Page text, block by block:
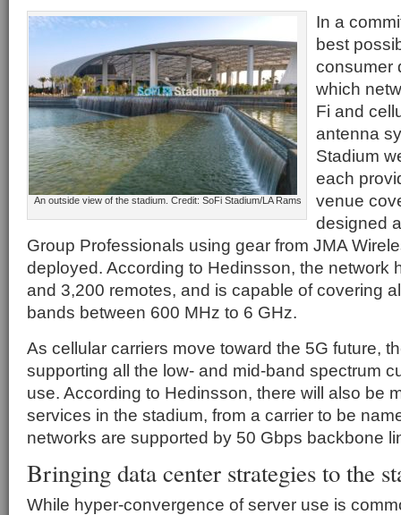
An outside view of the stadium. Credit: SoFi Stadium/LA Rams
In a
best
consumer
which
Fi and
antenna
Stadium
each
venue
designed
Group Professionals using gear from JMA
deployed. According to Hedinsson, the network
and 3,200 remotes, and is capable of covering
bands between 600 MHz to 6 GHz.
As cellular carriers move toward the 5G future,
supporting all the low- and mid-band spectrum
use. According to Hedinsson, there will also be
services in the stadium, from a carrier to be
networks are supported by 50 Gbps backbone
Bringing data center strategies to the
While hyper-convergence of server use is